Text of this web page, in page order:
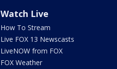
Watch Live
How To Stream
Live FOX 13 Newscasts
LiveNOW from FOX
FOX Weather